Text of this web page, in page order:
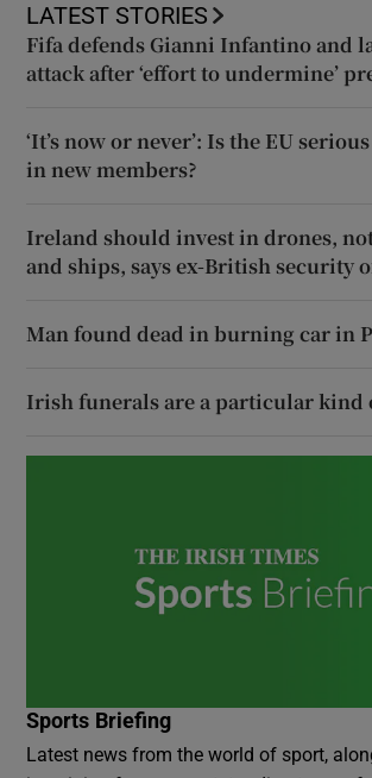
LATEST STORIES
Fifa defends Gianni Infantino and
attack after ‘effort to undermine’
‘It’s now or never’: Is the EU
in new members?
Ireland should invest in drones,
and ships, says ex-British security
Man found dead in burning car in
Irish funerals are a particular kind
Sports Briefing
Latest news from the world of sport,